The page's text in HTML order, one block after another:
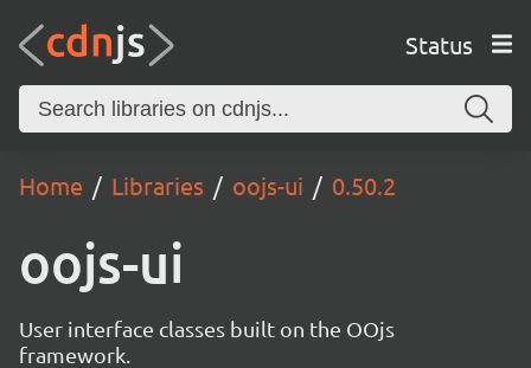
Status
Home Libraries oojs-ui 0.50.2
oojs-ui
User interface classes built on the OOjs
framework.